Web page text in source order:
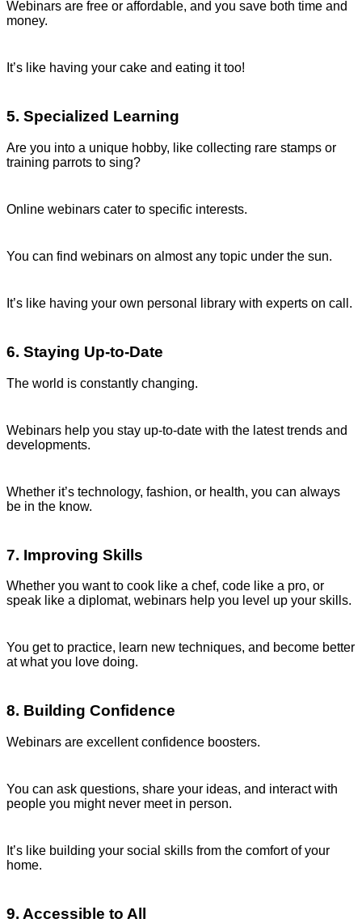
Webinars are free or affordable, and you save both time and
money.
It’s like having your cake and eating it too!
5. Specialized Learning
Are you into a unique hobby, like collecting rare stamps or
training parrots to sing?
Online webinars cater to specific interests.
You can find webinars on almost any topic under the sun.
It’s like having your own personal library with experts on call.
6. Staying Up-to-Date
The world is constantly changing.
Webinars help you stay up-to-date with the latest trends and
developments.
Whether it’s technology, fashion, or health, you can always
be in the know.
7. Improving Skills
Whether you want to cook like a chef, code like a pro, or
speak like a diplomat, webinars help you level up your skills.
You get to practice, learn new techniques, and become better
at what you love doing.
8. Building Confidence
Webinars are excellent confidence boosters.
You can ask questions, share your ideas, and interact with
people you might never meet in person.
It’s like building your social skills from the comfort of your
home.
9. Accessible to All